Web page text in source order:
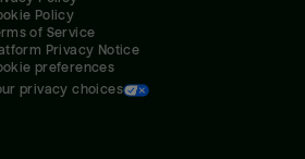
Policy
of Service
Privacy Notice
preferences
privacy choices